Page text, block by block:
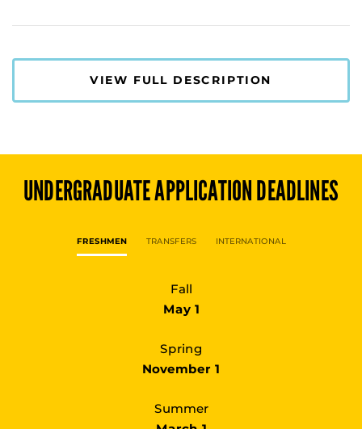
VIEW FULL DESCRIPTION
UNDERGRADUATEAPPLICATION DEADLINES
FRESHMEN TRANSFERS INTERNATIONAL
Fall
May 1
Spring
November 1
Summer